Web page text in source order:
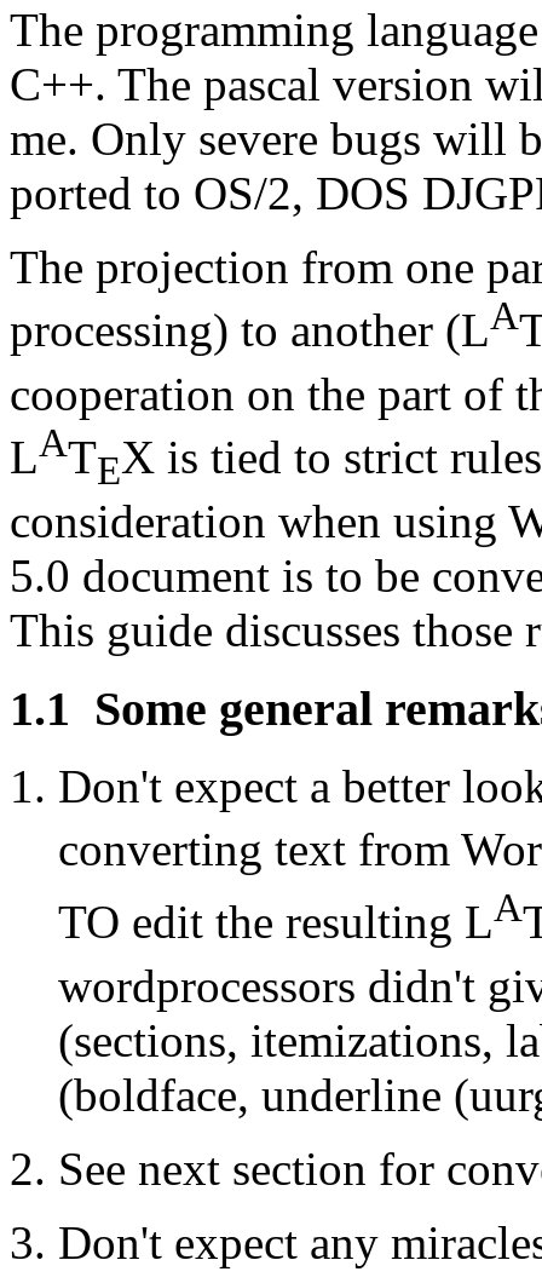
The programming
C++. The pascal version
me. Only severe bugs will
ported to OS/2, DOS
The projection from one
processing) to another (LA
cooperation on the part of
LATEX is tied to strict
consideration when using
5.0 document is to be
This guide discusses those
1.1 Some general
Don't expect a better
converting text from
TO edit the resulting LA
wordprocessors didn't
(sections, itemizations,
(boldface, underline
See next section for
Don't expect any